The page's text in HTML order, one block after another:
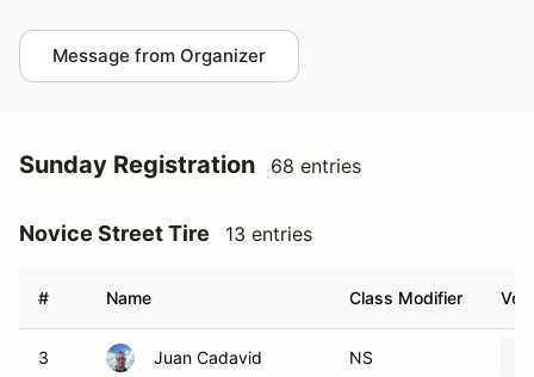
Message from Organizer
Sunday Registration 68 entries
Novice Street Tire 13 entries
# Name Class Modifier
3 Juan Cadavid NS